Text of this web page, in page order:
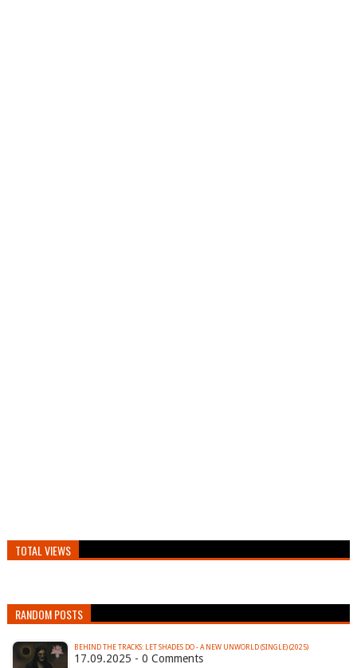
TOTAL VIEWS
RANDOM POSTS
BEHIND THE TRACKS: LET SHADES DO - A NEW UNWORLD (SINGLE) (2025)
17.09.2025 - 0 Comments